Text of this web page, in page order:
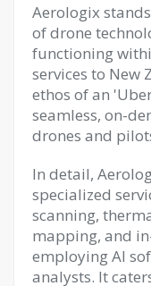
Aerologix
of drone
functioning
services to New
ethos of an
seamless, on-
drones and
In detail,
specialized
scanning,
mapping, and
employing AI
analysts. It